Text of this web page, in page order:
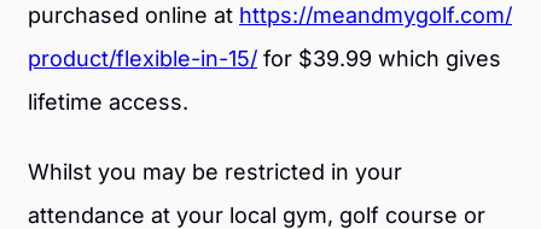
purchased online at https://meandmygolf.com/
product/flexible-in-15/ for $39.99 which gives
lifetime access.
Whilst you may be restricted in your
attendance at your local gym, golf course or